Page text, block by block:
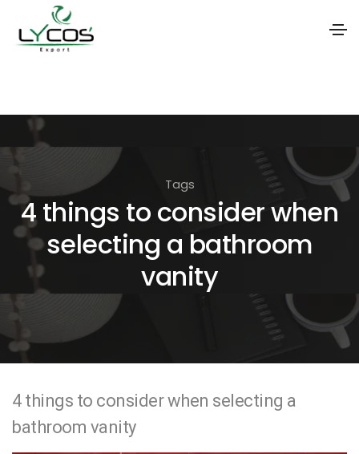
i
o
n
Tags
4 things to consider when
selecting a bathroom
vanity
4 things to consider when selecting a
bathroom vanity